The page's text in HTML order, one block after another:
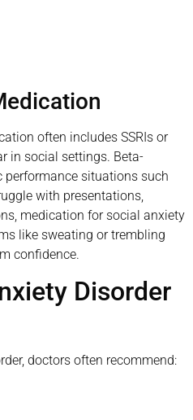
often includes SSRIs or
in social settings. Beta-
performance situations such
with presentations,
medication for social anxiety
like sweating or trembling
confidence.
Disorder
doctors often recommend: